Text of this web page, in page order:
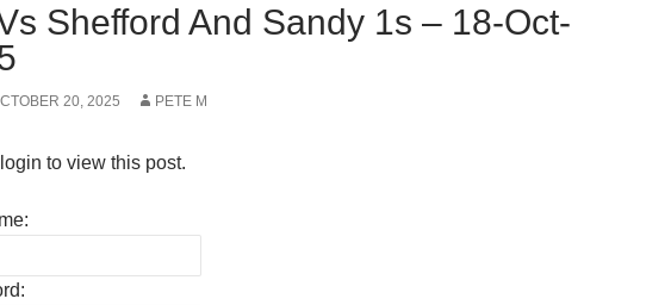
Shefford And Sandy 1s – 18-Oct-
20, 2025 PETE M
to view this post.